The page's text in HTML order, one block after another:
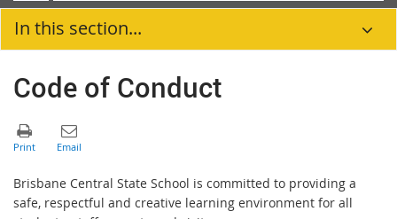
In this section...
Code of Conduct
Brisbane Central State School is committed to providing a
safe, respectful and creative learning environment for all